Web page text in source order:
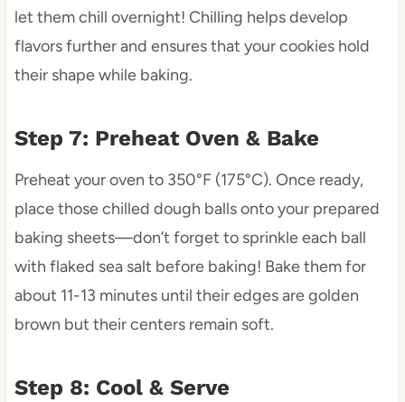
let them chill overnight! Chilling helps develop
flavors further and ensures that your cookies hold
their shape while baking.
Step 7: Preheat Oven & Bake
Preheat your oven to 350°F (175°C). Once ready,
place those chilled dough balls onto your prepared
baking sheets—don’t forget to sprinkle each ball
with flaked sea salt before baking! Bake them for
about 11-13 minutes until their edges are golden
brown but their centers remain soft.
Step 8: Cool & Serve